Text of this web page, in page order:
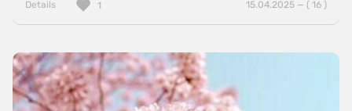
Details 15.04.2025 — ( 16 )
1